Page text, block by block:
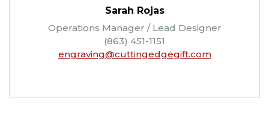
Sarah Rojas
Operations Manager / Lead Designer
(863) 451-1151
engraving@cuttingedgegift.com